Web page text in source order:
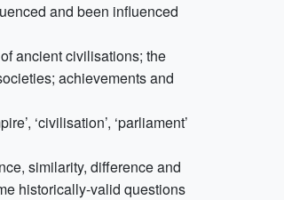
and been influenced
ancient civilisations; the
achievements and
‘civilisation’, ‘parliament’
similarity, difference and
historically-valid questions